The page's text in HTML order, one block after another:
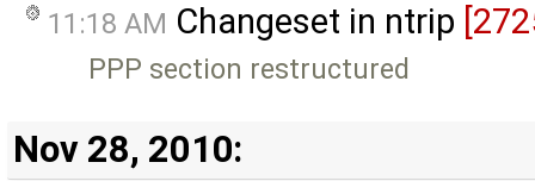
11:18 AM Changeset in ntrip
PPP section restructured
Nov 28, 2010: